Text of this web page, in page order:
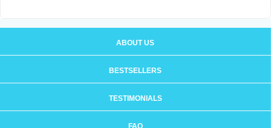
ABOUT US
BESTSELLERS
TESTIMONIALS
FAQ